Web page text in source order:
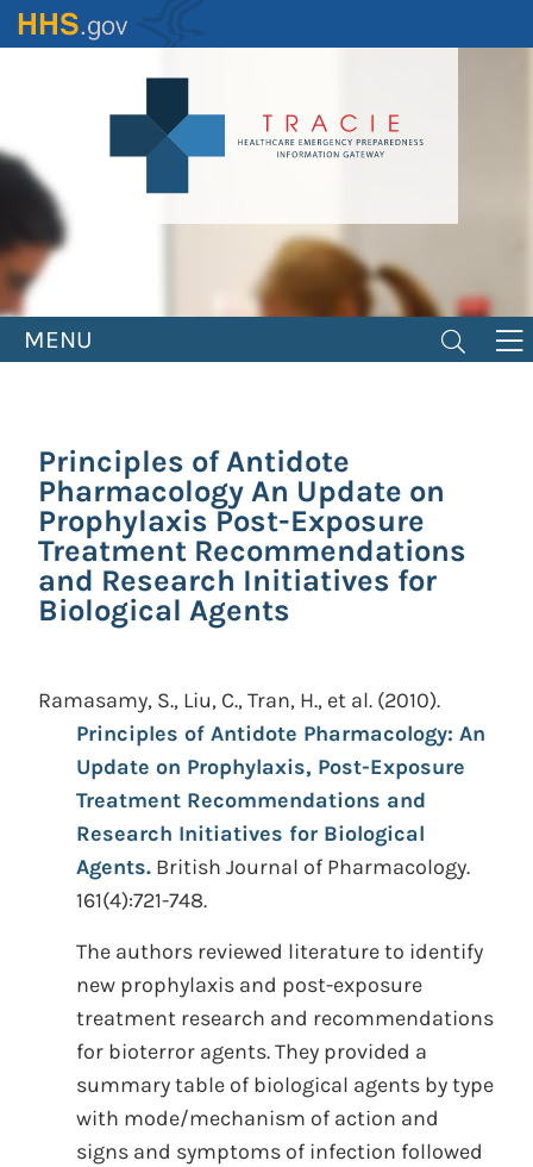
Skip
to
MENU
Principles of Antidote
Pharmacology An Update on
Prophylaxis Post-Exposure
Treatment Recommendations
and Research Initiatives for
Biological Agents
Ramasamy, S., Liu, C., Tran, H., et al. (2010).
Principles of Antidote Pharmacology: An
Update on Prophylaxis, Post-Exposure
Treatment Recommendations and
Research Initiatives for Biological
Agents. British Journal of Pharmacology.
161(4):721-748.
The authors reviewed literature to identify
new prophylaxis and post-exposure
treatment research and recommendations
for bioterror agents. They provided a
summary table of biological agents by type
with mode/mechanism of action and
signs and symptoms of infection followed